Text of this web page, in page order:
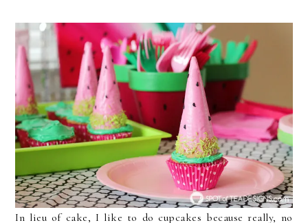
In lieu of cake, I like to do cupcakes because really, no